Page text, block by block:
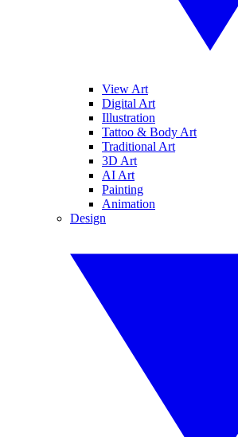
View Art
Digital Art
Illustration
Tattoo & Body Art
Traditional Art
3D Art
AI Art
Painting
Animation
Design